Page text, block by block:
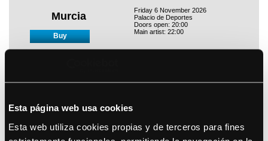
Esta página web usa cookies
Esta web utiliza cookies propias y de terceros para fines
Murcia
Buy
Friday 6 November 2026
Palacio de Deportes
Doors open: 20:00
Main artist: 22:00
Buy